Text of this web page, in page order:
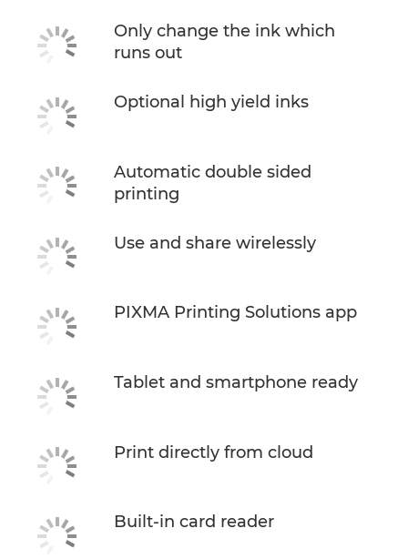
Buy Ink
Only change the ink which
runs out
Optional high yield inks
Automatic double sided
printing
Use and share wirelessly
PIXMA Printing Solutions app
Tablet and smartphone ready
Print directly from cloud
Built-in card reader